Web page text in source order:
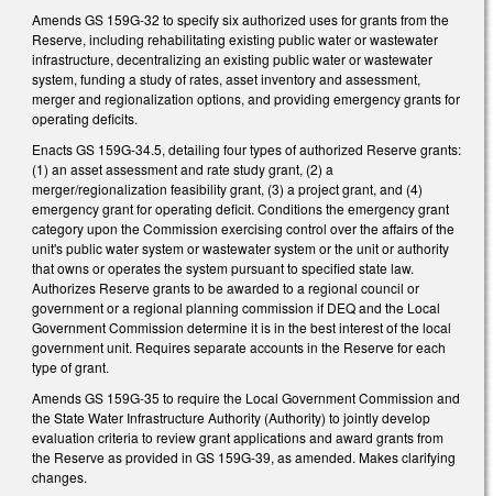
Amends GS 159G-32 to specify six authorized uses for grants from the
Reserve, including rehabilitating existing public water or wastewater
infrastructure, decentralizing an existing public water or wastewater
system, funding a study of rates, asset inventory and assessment,
merger and regionalization options, and providing emergency grants for
operating deficits.
Enacts GS 159G-34.5, detailing four types of authorized Reserve grants:
(1) an asset assessment and rate study grant, (2) a
merger/regionalization feasibility grant, (3) a project grant, and (4)
emergency grant for operating deficit. Conditions the emergency grant
category upon the Commission exercising control over the affairs of the
unit's public water system or wastewater system or the unit or authority
that owns or operates the system pursuant to specified state law.
Authorizes Reserve grants to be awarded to a regional council or
government or a regional planning commission if DEQ and the Local
Government Commission determine it is in the best interest of the local
government unit. Requires separate accounts in the Reserve for each
type of grant.
Amends GS 159G-35 to require the Local Government Commission and
the State Water Infrastructure Authority (Authority) to jointly develop
evaluation criteria to review grant applications and award grants from
the Reserve as provided in GS 159G-39, as amended. Makes clarifying
changes.